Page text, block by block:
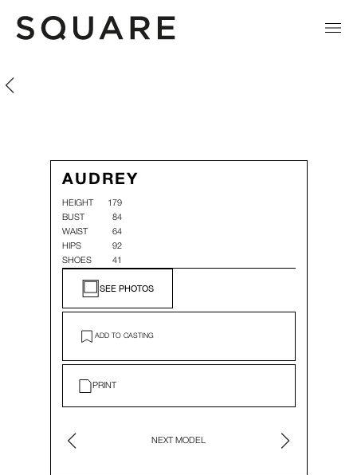
Audrey Corino
Audrey Corino
AUDREY
HEIGHT
179
BUST
84
WAIST
64
HIPS
92
SHOES
41
SEE PHOTOS
ADD TO CASTING
PRINT
NEXT MODEL